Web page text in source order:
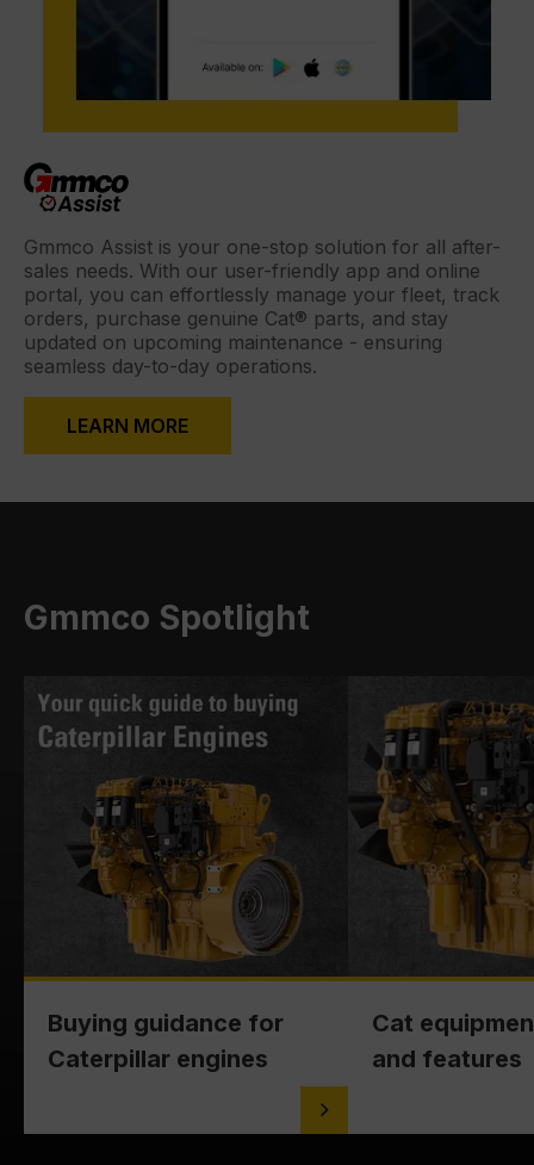
Gmmco Assist is your one-stop solution for all after-
sales needs. With our user-friendly app and online
portal, you can effortlessly manage your fleet, track
orders, purchase genuine Cat® parts, and stay
updated on upcoming maintenance - ensuring
seamless day-to-day operations.
LEARN MORE
Gmmco Spotlight
Buying guidance for
Caterpillar engines
Cat
and features